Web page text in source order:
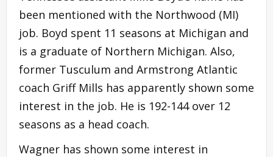
been mentioned with the Northwood (MI)
job. Boyd spent 11 seasons at Michigan and
is a graduate of Northern Michigan. Also,
former Tusculum and Armstrong Atlantic
coach Griff Mills has apparently shown some
interest in the job. He is 192-144 over 12
seasons as a head coach.
Wagner has shown some interest in